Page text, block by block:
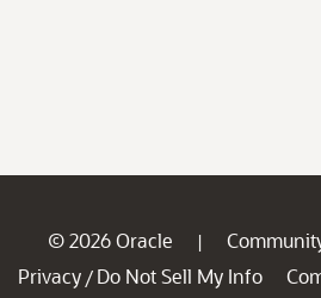
© 2026 Oracle |
Privacy / Do Not Sell My Info